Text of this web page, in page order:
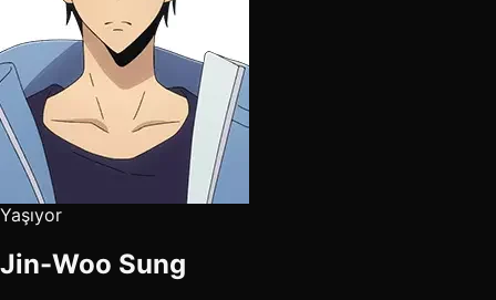
Yaşıyor
Jin-Woo Sung